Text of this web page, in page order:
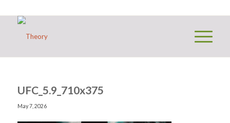
UFC_5.9_710x375
May 7, 2026